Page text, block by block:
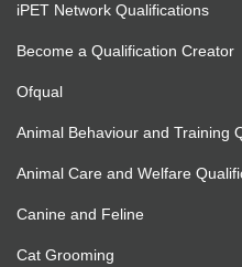
iPET Network Qualifications
Become a Qualification Creator
Ofqual
Animal Behaviour and Training
Animal Care and Welfare
Canine and Feline
Cat Grooming